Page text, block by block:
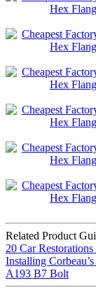
Related Product
20 Car
Installing
A193 B7 Bolt